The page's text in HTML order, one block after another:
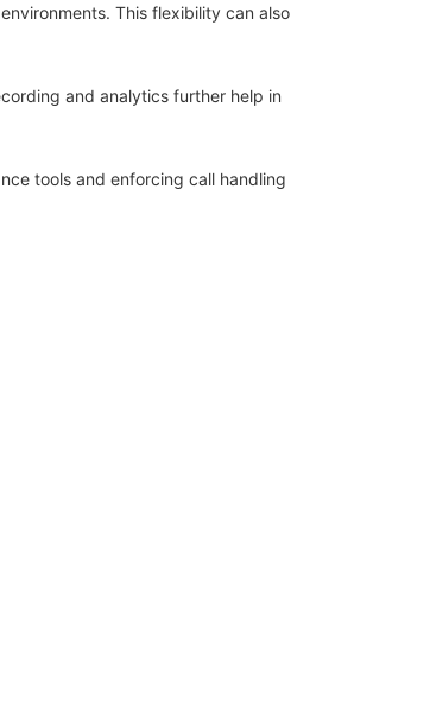
This flexibility can also
and analytics further help in
tools and enforcing call handling